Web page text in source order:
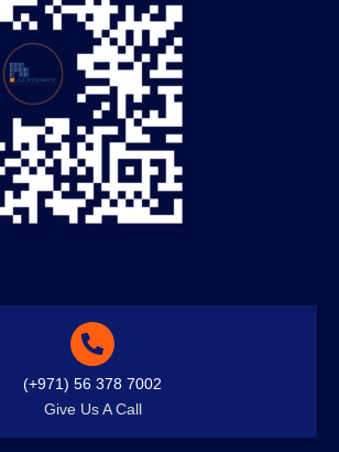
(+971) 56 378 7002
Give Us A Call